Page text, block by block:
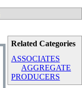
Related Categories
ASSOCIATES
AGGREGATE
PRODUCERS